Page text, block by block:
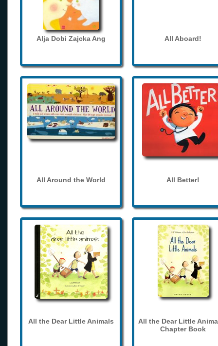
Alja Dobi Zajcka Ang All Aboard!
All Around the World All Better!
All the Dear Little Animals
All the Dear Little
Chapter Book